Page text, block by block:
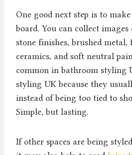
One good next step is to
board. You can collect
stone finishes, brushed
ceramics, and soft neutral
common in bathroom styling
styling UK because they
instead of being too tied to
Simple, but lasting.
If other spaces are being